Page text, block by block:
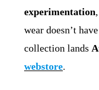
experimentation
wear doesn’t
collection lands
webstore.